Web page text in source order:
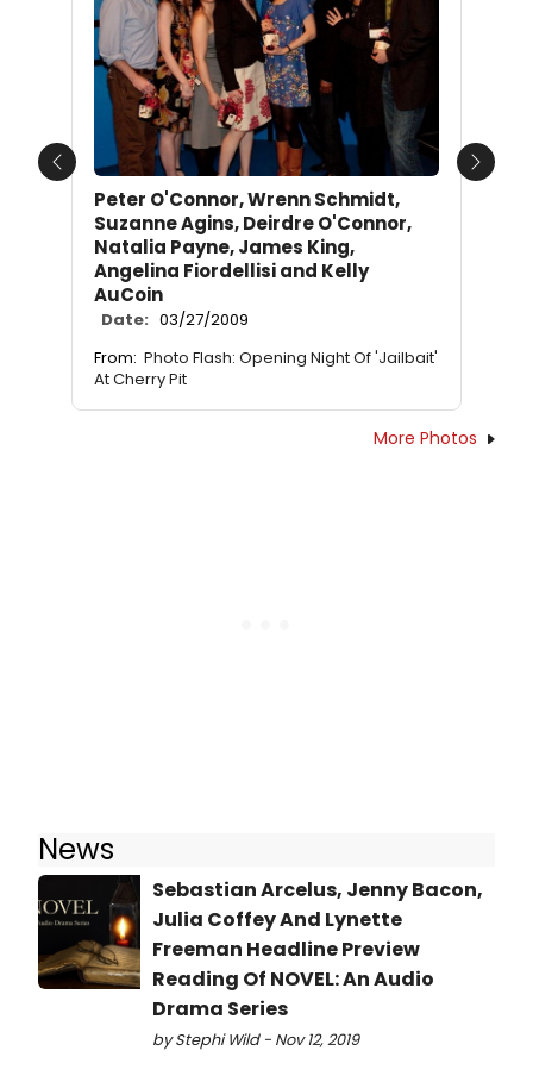
Peter O'Connor, Wrenn Schmidt,
Suzanne Agins, Deirdre O'Connor,
Natalia Payne, James King,
Angelina Fiordellisi and Kelly
AuCoin
Date: 03/27/2009
From: Photo Flash: Opening Night Of 'Jailbait'
At Cherry Pit
Previous Next
More Photos
News
Sebastian Arcelus, Jenny Bacon,
Julia Coffey And Lynette
Freeman Headline Preview
Reading Of NOVEL: An Audio
Drama Series
by Stephi Wild - Nov 12, 2019